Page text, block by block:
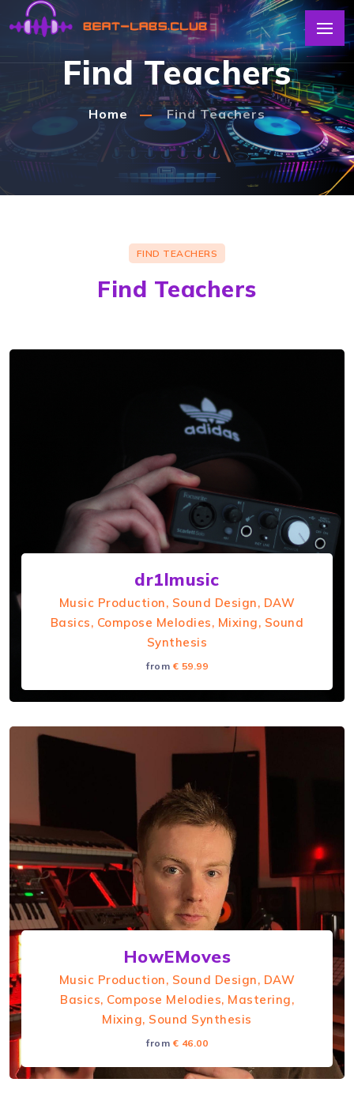
Find Teachers
Home Find Teachers
FIND TEACHERS
Find Teachers
dr1lmusic
Music Production, Sound Design, DAW
Basics, Compose Melodies, Mixing, Sound
Synthesis
from € 59.99
dr1lmusic
Easy to understand, in-depth sound design
tutorials for techno music enthus...
HowEMoves
Music Production, Sound Design, DAW
Basics, Compose Melodies, Mastering,
Mixing, Sound Synthesis
from € 46.00
HowEMoves
Hi I'm HowEMoves and I specialise in teaching